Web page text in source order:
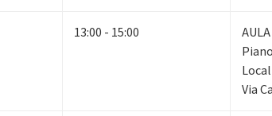
13:00 - 15:00
Via